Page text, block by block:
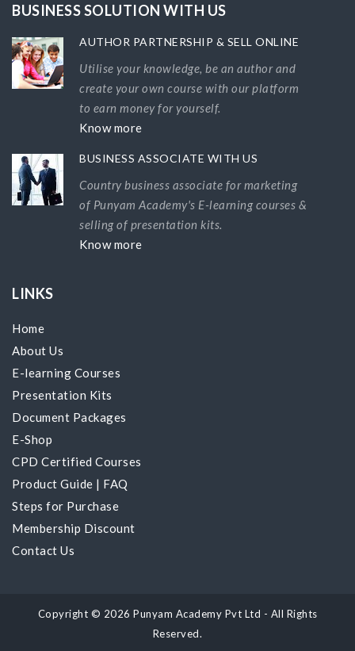
BUSINESS SOLUTION WITH US
AUTHOR PARTNERSHIP & SELL ONLINE
Utilise your knowledge, be an author and
create your own course with our platform
to earn money for yourself.
Know more
BUSINESS ASSOCIATE WITH US
Country business associate for marketing
of Punyam Academy's E-learning courses &
selling of presentation kits.
Know more
LINKS
Home
About Us
E-learning Courses
Presentation Kits
Document Packages
E-Shop
CPD Certified Courses
Product Guide | FAQ
Steps for Purchase
Membership Discount
Contact Us
Copyright © 2026 Punyam Academy Pvt Ltd - All Rights
Reserved.